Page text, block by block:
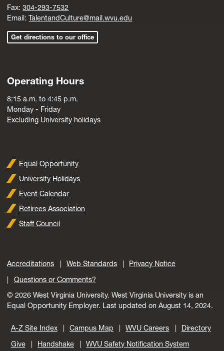
Fax:304-293-7532
Email:TalentandCulture@mail.wvu.edu
Get directions to our office
Operating Hours
8:15 a.m. to 4:45 p.m.
Monday - Friday
Excluding University holidays
Equal Opportunity
University Holidays
Event Calendar
Retirees Association
Staff Council
Accreditations Web Standards
Privacy Notice
Questions or Comments?
© 2026 West Virginia University. West Virginia University is an
Equal Opportunity Employer. Last updated on August 14, 2024.
A-Z Site Index Campus Map WVU Careers
Directory
Give
Handshake WVU Safety Notification System